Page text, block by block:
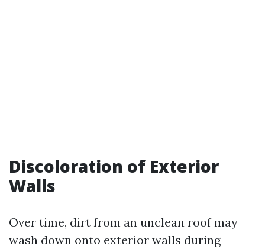
Discoloration of Exterior
Walls
Over time, dirt from an unclean roof may
wash down onto exterior walls during